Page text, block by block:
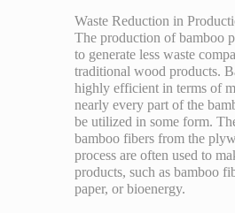
Waste Reduction in
The production of bamboo
to generate less waste
traditional wood products.
highly efficient in terms of
nearly every part of the
be utilized in some form.
bamboo fibers from the
process are often used to
products, such as bamboo
paper, or bioenergy.